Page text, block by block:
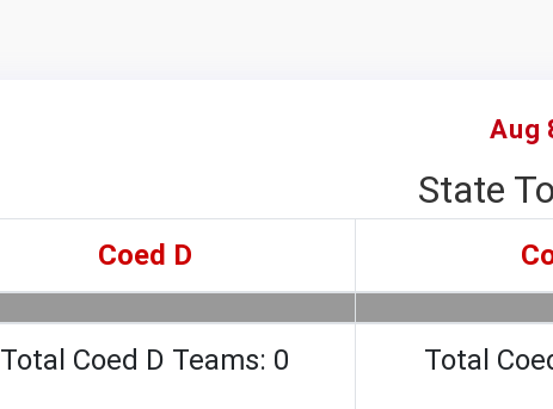
Aug
State
Coed D
Total Coed D Teams: 0 Total